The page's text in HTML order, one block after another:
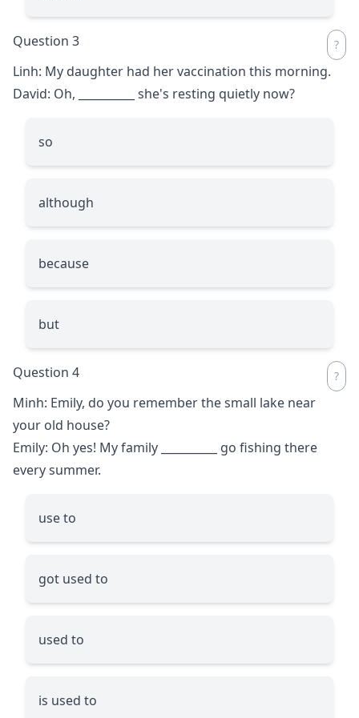
Question 3
Linh: My daughter had her vaccination this morning.
David: Oh,
she's resting quietly now?
so
although
because
but
Question 4
Minh: Emily, do you remember the small lake near
your old house?
Emily: Oh yes! My family
go fishing there
every summer.
use to
got used to
used to
is used to